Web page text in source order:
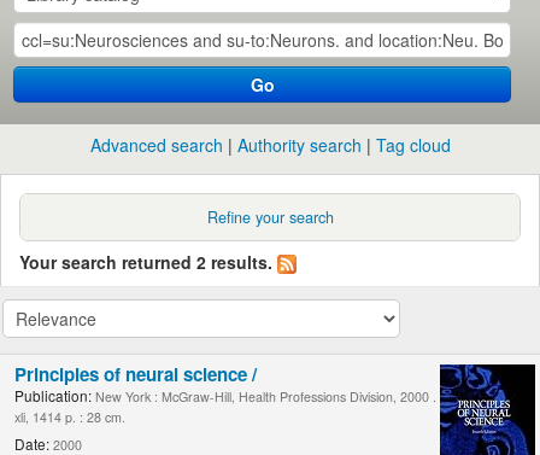
Go
Advanced search Authority search Tag cloud
Refine your search
Your search returned 2 results.
Principles of neural science /
Publication: New York : McGraw-Hill, Health Professions Division, 2000 .
xli, 1414 p. : 28 cm.
Date: 2000